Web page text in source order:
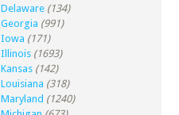
Delaware (134)
Georgia (991)
Iowa (171)
Illinois (1693)
Kansas (142)
Louisiana (318)
Maryland (1240)